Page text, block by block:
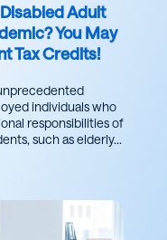
Adult
You May
Tax Credits!
individuals who
responsibilities of
such as elderly...